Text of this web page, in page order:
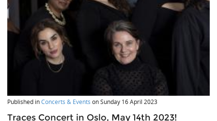
Published inConcerts & Events onSunday 16 April 2023
Traces Concert in Oslo, May 14th 2023!